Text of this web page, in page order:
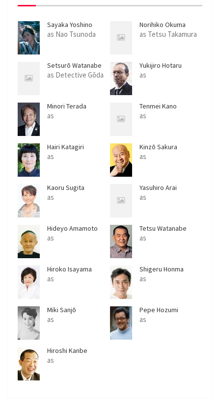
Sayaka Yoshino
as Nao Tsunoda
Norihiko Okuma
as Tetsu Takamura
Setsurō Watanabe
as Detective Gōda
Yukijiro Hotaru
as
Minori Terada
as
Tenmei Kano
as
Hairi Katagiri
as
Kinzō Sakura
as
Kaoru Sugita
as
Yasuhiro Arai
as
Hideyo Amamoto
as
Tetsu Watanabe
as
Hiroko Isayama
as
Shigeru Honma
as
Miki Sanjō
as
Pepe Hozumi
as
Hiroshi Kanbe
as